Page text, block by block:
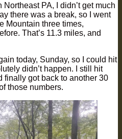
PA, I didn’t get much
there was a break, so I went
Mountain three times,
That’s 11.3 miles, and
today, Sunday, so I could hit
didn’t happen. I still hit
finally got back to another 30
those numbers.